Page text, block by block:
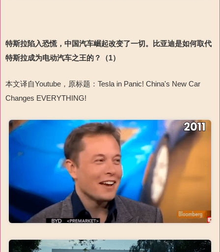
特斯拉陷入恐慌 ， 中国汽车崛起改变了一切。 比亚迪是如何取代
特斯拉成为电动汽车之王的？（1）
本文译自Youtube，原标题：Tesla in Panic! China's New Car
Changes EVERYTHING!